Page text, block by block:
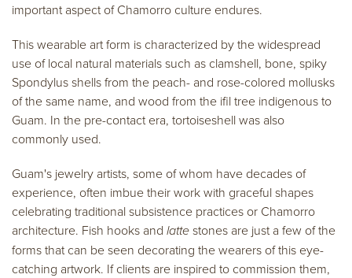
important aspect of Chamorro culture endures.
This wearable art form is characterized by the widespread
use of local natural materials such as clamshell, bone, spiky
Spondylus shells from the peach- and rose-colored mollusks
of the same name, and wood from the ifil tree indigenous to
Guam. In the pre-contact era, tortoiseshell was also
commonly used.
Guam's jewelry artists, some of whom have decades of
experience, often imbue their work with graceful shapes
celebrating traditional subsistence practices or Chamorro
architecture. Fish hooks and lattestones are just a few of the
forms that can be seen decorating the wearers of this eye-
catching artwork. If clients are inspired to commission them,